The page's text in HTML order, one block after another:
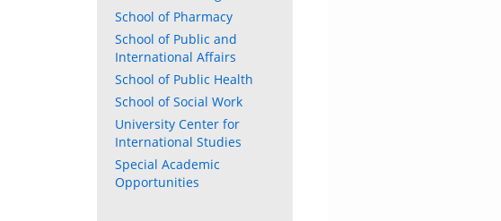
School of Pharmacy
School of Public and
International Affairs
School of Public Health
School of Social Work
University Center for
International Studies
Special Academic
Opportunities